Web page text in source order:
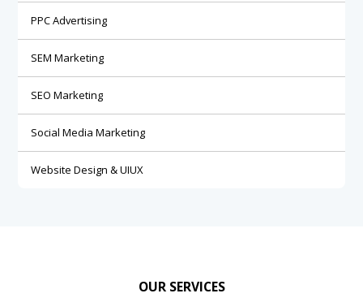
PPC Advertising
SEM Marketing
SEO Marketing
Social Media Marketing
Website Design & UIUX
OUR SERVICES